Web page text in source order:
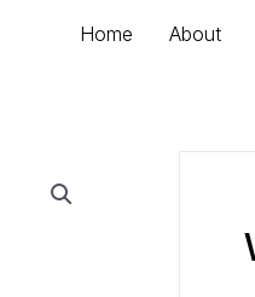
Home About